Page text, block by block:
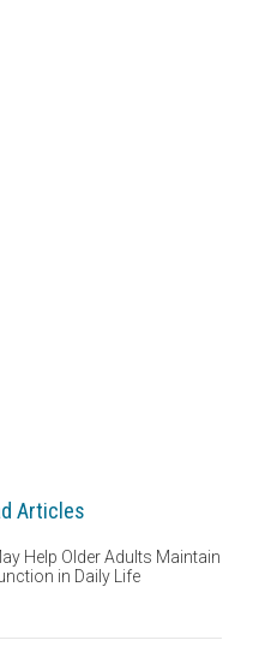
Articles
Help Older Adults Maintain
in Daily Life